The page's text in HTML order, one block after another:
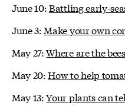
June 10:Battling early-
June 3: Make your own
May 27:Where are the
May 20:How to help
May 13:Your plants can